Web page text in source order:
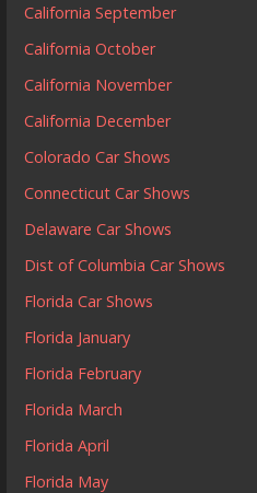
California September
California October
California November
California December
Colorado Car Shows
Connecticut Car Shows
Delaware Car Shows
Dist of Columbia Car Shows
Florida Car Shows
Florida January
Florida February
Florida March
Florida April
Florida May